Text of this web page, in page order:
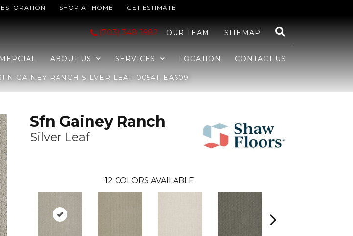
SHOP AT HOME GET ESTIMATE
(703) 348-1982 OUR TEAM SITEMAP
ABOUT US SERVICES LOCATION CONTACT US
GAINEY RANCH SILVER LEAF 00541_EA609
Sfn Gainey Ranch
Silver Leaf
12 COLORS AVAILABLE